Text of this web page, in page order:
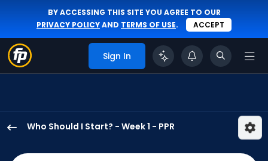
BY ACCESSING THIS SITE YOU AGREE TO OUR
PRIVACY POLICYAND TERMS OF USE. ACCEPT
Sign In
Who Should I Start? - Week 1 - PPR
Johnson